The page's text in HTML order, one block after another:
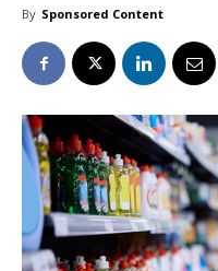
By Sponsored Content